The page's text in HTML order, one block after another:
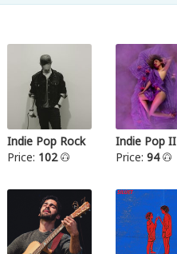
Indie Pop Rock
Price: 102
Indie Pop II
Price:94